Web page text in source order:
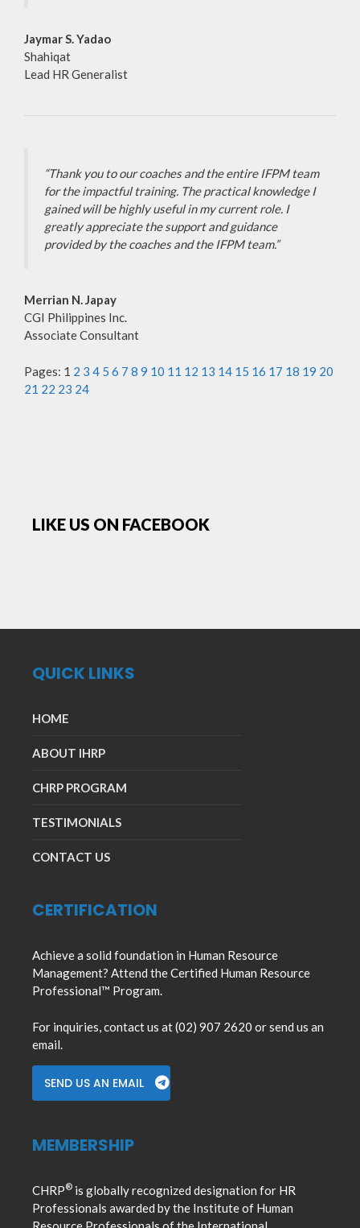
Jaymar S. Yadao
Shahiqat
Lead HR Generalist
“Thank you to our coaches and the entire IFPM team
for the impactful training. The practical knowledge I
gained will be highly useful in my current role. I
greatly appreciate the support and guidance
provided by the coaches and the IFPM team.”
Merrian N. Japay
CGI Philippines Inc.
Associate Consultant
Pages: 1 2 3 4 5 6 7 8 9 10 11 12 13 14 15 16 17 18 19 20
21 22 23 24
LIKE US ON FACEBOOK
QUICK LINKS
HOME
ABOUT IHRP
CHRP PROGRAM
TESTIMONIALS
CONTACT US
CERTIFICATION
Achieve a solid foundation in Human Resource
Management? Attend the Certified Human Resource
Professional™ Program.
For inquiries, contact us at (02) 907 2620 or send us an
email.
SEND US AN EMAIL
MEMBERSHIP
CHRP® is globally recognized designation for HR
Professionals awarded by the Institute of Human